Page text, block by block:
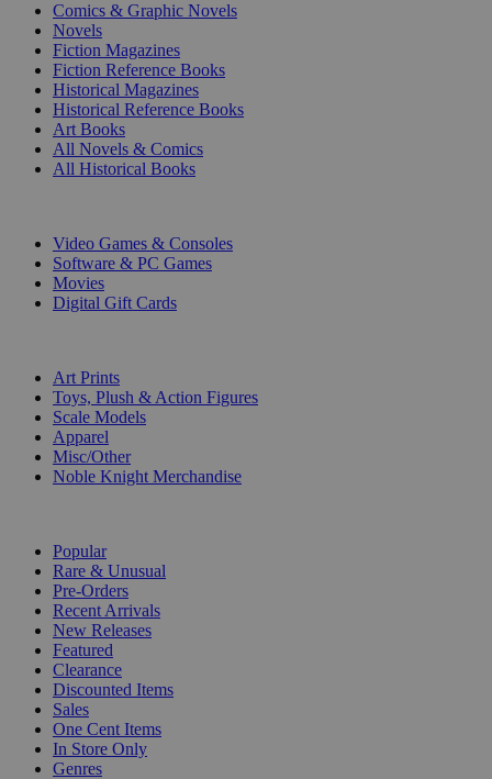
Comics & Graphic Novels
Novels
Fiction Magazines
Fiction Reference Books
Historical Magazines
Historical Reference Books
Art Books
All Novels & Comics
All Historical Books
Video Games & Consoles
Software & PC Games
Movies
Digital Gift Cards
Art Prints
Toys, Plush & Action Figures
Scale Models
Apparel
Misc/Other
Noble Knight Merchandise
Popular
Rare & Unusual
Pre-Orders
Recent Arrivals
New Releases
Featured
Clearance
Discounted Items
Sales
One Cent Items
In Store Only
Genres